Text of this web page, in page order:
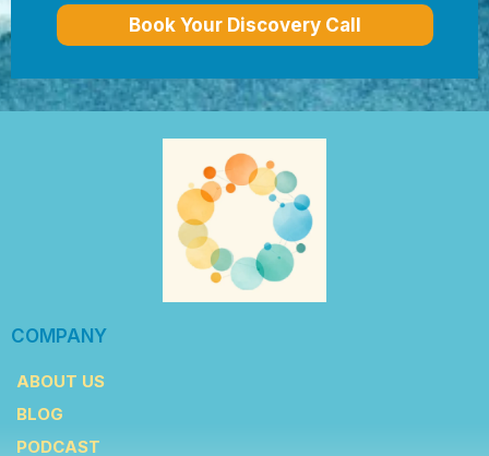
Book Your Discovery Call
COMPANY
ABOUT US
BLOG
PODCAST